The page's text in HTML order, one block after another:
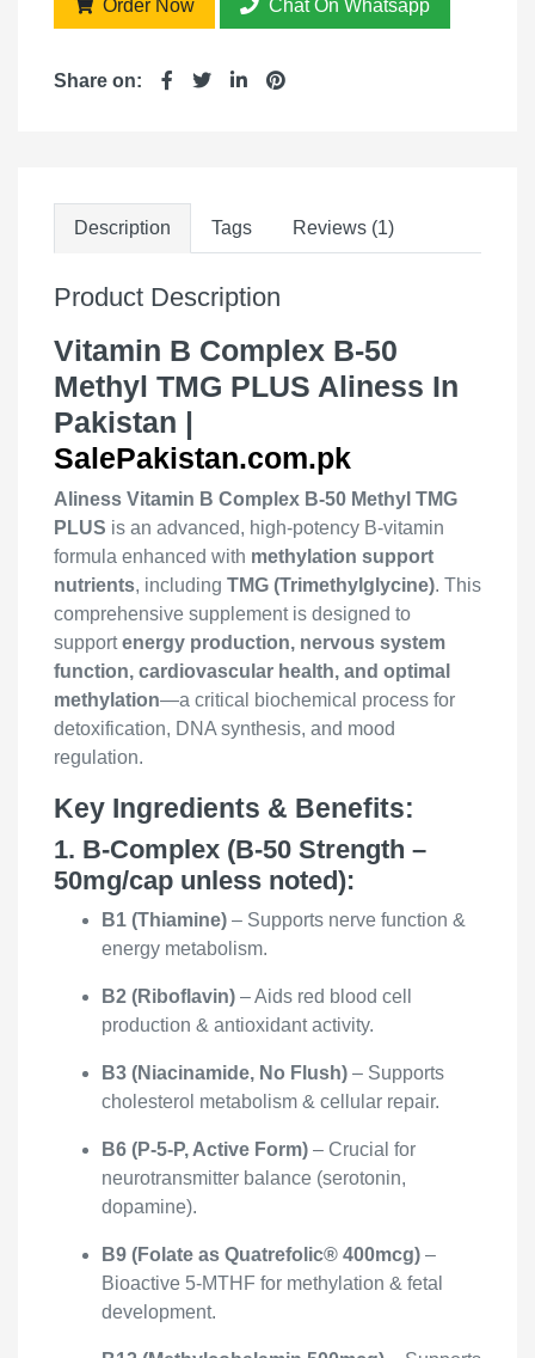
Order Now Chat On Whatsapp
Share on:
Description Tags Reviews (1)
Product Description
Vitamin B Complex B-50
Methyl TMG PLUS Aliness In
Pakistan |
SalePakistan.com.pk
Aliness Vitamin B Complex B-50 Methyl TMG
PLUS is an advanced, high-potency B-vitamin
formula enhanced with methylation support
nutrients, including TMG (Trimethylglycine). This
comprehensive supplement is designed to
supportenergy production, nervous system
function, cardiovascular health, and optimal
methylation—a critical biochemical process for
detoxification, DNA synthesis, and mood
regulation.
Key Ingredients & Benefits:
1. B-Complex (B-50 Strength –
50mg/cap unless noted):
B1 (Thiamine) – Supports nerve function &
energy metabolism.
B2 (Riboflavin) – Aids red blood cell
production & antioxidant activity.
B3 (Niacinamide, No Flush) – Supports
cholesterol metabolism & cellular repair.
B6 (P-5-P, Active Form) – Crucial for
neurotransmitter balance (serotonin,
dopamine).
B9 (Folate as Quatrefolic® 400mcg) –
Bioactive 5-MTHF for methylation & fetal
development.